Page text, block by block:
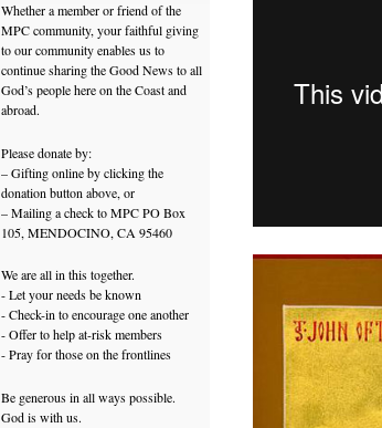
Whether a member or friend of the
MPC community, your faithful giving
to our community enables us to
continue sharing the Good News to all
God’s people here on the Coast and
abroad.
Please donate by:
– Gifting online by clicking the
donation button above, or
– Mailing a check to MPC PO Box
105, MENDOCINO, CA 95460
We are all in this together.
- Let your needs be known
- Check-in to encourage one another
- Offer to help at-risk members
- Pray for those on the frontlines
Be generous in all ways possible.
God is with us.